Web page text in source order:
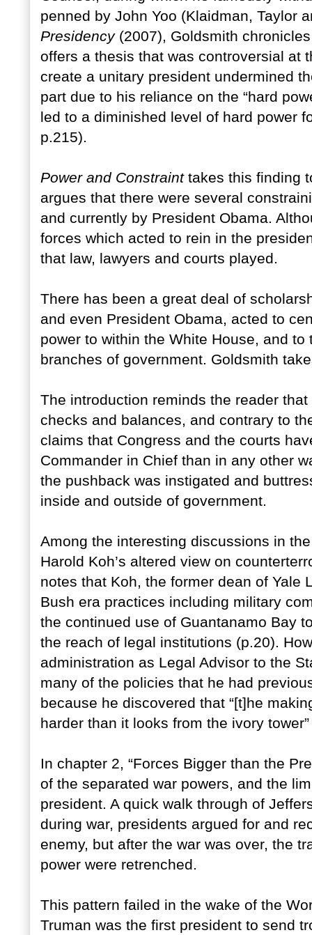
penned by John Yoo (Klaidman, Taylor
Presidency(2007), Goldsmith
offers a thesis that was controversial at
create a unitary president undermined
part due to his reliance on the “hard
led to a diminished level of hard power
p.215).
Power and Constrainttakes this finding
argues that there were several
and currently by President Obama.
forces which acted to rein in the
that law, lawyers and courts played.
There has been a great deal of
and even President Obama, acted to
power to within the White House, and to
branches of government. Goldsmith
The introduction reminds the reader
checks and balances, and contrary to
claims that Congress and the courts
Commander in Chief than in any other
the pushback was instigated and
inside and outside of government.
Among the interesting discussions in
Harold Koh’s altered view on
notes that Koh, the former dean of Yale
Bush era practices including military
the continued use of Guantanamo Bay
the reach of legal institutions (p.20).
administration as Legal Advisor to the
many of the policies that he had
because he discovered that “[t]he
harder than it looks from the ivory
In chapter 2, “Forces Bigger than the
of the separated war powers, and the
president. A quick walk through of
during war, presidents argued for and
enemy, but after the war was over, the
power were retrenched.
This pattern failed in the wake of the
Truman was the first president to send